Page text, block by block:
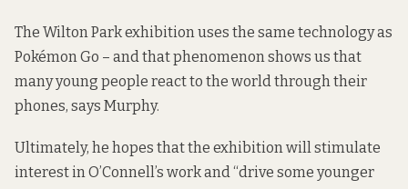
The Wilton Park exhibition uses the same technology as
Pokémon Go – and that phenomenon shows us that
many young people react to the world through their
phones, says Murphy.
Ultimately, he hopes that the exhibition will stimulate
interest in O’Connell’s work and “drive some younger